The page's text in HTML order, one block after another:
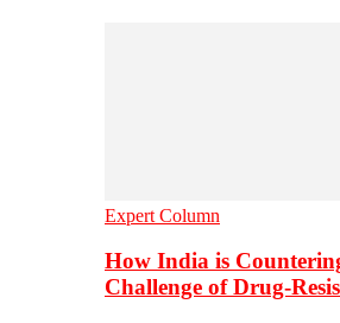
Expert Column
How India is
Challenge of Drug-